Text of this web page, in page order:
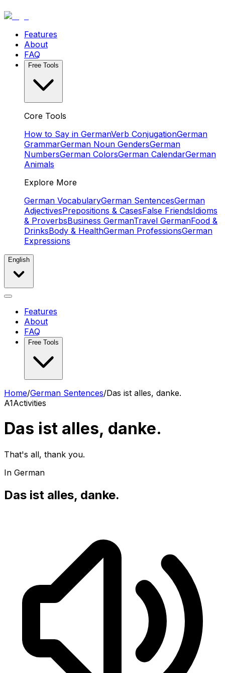
Features
About
FAQ
Free Tools
Core Tools
How to Say in GermanVerb ConjugationGerman
GrammarGerman Noun GendersGerman
NumbersGerman ColorsGerman CalendarGerman
Animals
Explore More
German VocabularyGerman SentencesGerman
AdjectivesPrepositions & CasesFalse FriendsIdioms
& ProverbsBusiness GermanTravel GermanFood &
DrinksBody & HealthGerman ProfessionsGerman
Expressions
English
Features
About
FAQ
Free Tools
Home/German Sentences/Das ist alles, danke.
A1Activities
Das ist alles, danke.
That's all, thank you.
In German
Das ist alles, danke.